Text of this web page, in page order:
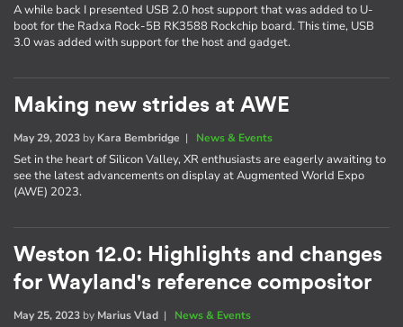
A while back I presented USB 2.0 host support that was added to U-
boot for the Radxa Rock-5B RK3588 Rockchip board. This time, USB
3.0 was added with support for the host and gadget.
Making new strides at AWE
May 29, 2023 by Kara Bembridge | News & Events
Set in the heart of Silicon Valley, XR enthusiasts are eagerly awaiting to
see the latest advancements on display at Augmented World Expo
(AWE) 2023.
Weston 12.0: Highlights and changes
for Wayland's reference compositor
May 25, 2023 by Marius Vlad | News & Events